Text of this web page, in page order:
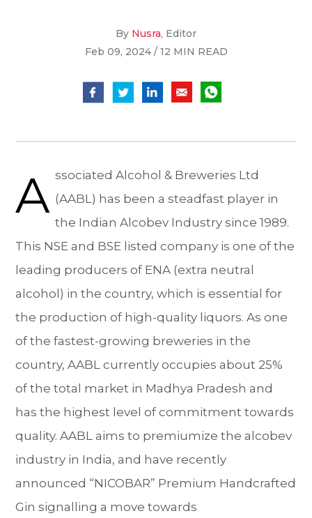
By Nusra, Editor
Feb 09, 2024 / 12 MIN READ
A ssociated Alcohol & Breweries Ltd
(AABL) has been a steadfast player in
the Indian Alcobev Industry since 1989.
This NSE and BSE listed company is one of the
leading producers of ENA (extra neutral
alcohol) in the country, which is essential for
the production of high-quality liquors. As one
of the fastest-growing breweries in the
country, AABL currently occupies about 25%
of the total market in Madhya Pradesh and
has the highest level of commitment towards
quality. AABL aims to premiumize the alcobev
industry in India, and have recently
announced “NICOBAR” Premium Handcrafted
Gin signalling a move towards